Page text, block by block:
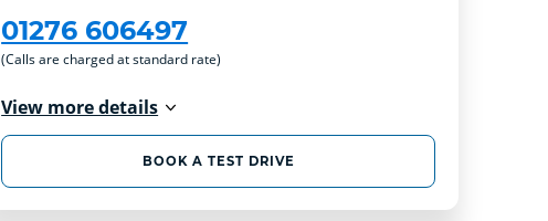
01276 606497
(Calls are charged at standard rate)
View more details
BOOK A TEST DRIVE